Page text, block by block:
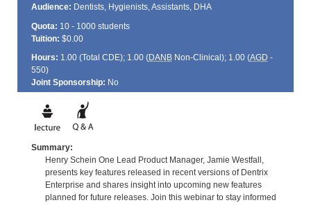
Audience: Dentists, Hygienists, Assistants, DHA
Quota: 10 - 1000 students
Tuition: $0.00
Hours: 1.00 (Total CDE); 1.00 (DANBNon-Clinical); 1.00 (AGD -
550)
Joint Sponsorship: No
Summary:
Henry Schein One Lead Product Manager, Jamie Westfall,
presents key features released in recent versions of Dentrix
Enterprise and shares insight into upcoming new features
planned for future releases. Join this webinar to stay informed